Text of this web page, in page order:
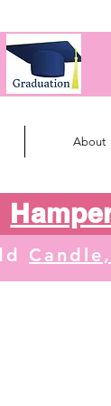
About
Candle,